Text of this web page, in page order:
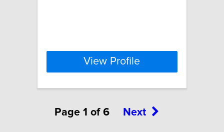
View Profile
Page 1 of 6 Next